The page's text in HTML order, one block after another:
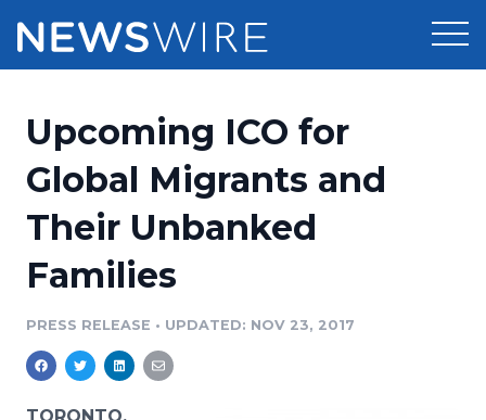
Press Release Distribution
Press Release Optimizer
Media Suite
Media Pitching
Media Monitoring
Pricing
Customer Stories
Resources
Education
Blog
Newsroom
Upcoming ICO for
Global Migrants and
Their Unbanked
Families
PRESS RELEASE • UPDATED: NOV 23, 2017